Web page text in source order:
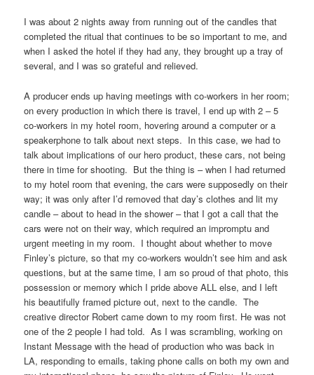
I was about 2 nights away from running out of the candles that
completed the ritual that continues to be so important to me, and
when I asked the hotel if they had any, they brought up a tray of
several, and I was so grateful and relieved.
A producer ends up having meetings with co-workers in her room;
on every production in which there is travel, I end up with 2 – 5
co-workers in my hotel room, hovering around a computer or a
speakerphone to talk about next steps. In this case, we had to
talk about implications of our hero product, these cars, not being
there in time for shooting. But the thing is – when I had returned
to my hotel room that evening, the cars were supposedly on their
way; it was only after I’d removed that day’s clothes and lit my
candle – about to head in the shower – that I got a call that the
cars were not on their way, which required an impromptu and
urgent meeting in my room. I thought about whether to move
Finley’s picture, so that my co-workers wouldn’t see him and ask
questions, but at the same time, I am so proud of that photo, this
possession or memory which I pride above ALL else, and I left
his beautifully framed picture out, next to the candle. The
creative director Robert came down to my room first. He was not
one of the 2 people I had told. As I was scrambling, working on
Instant Message with the head of production who was back in
LA, responding to emails, taking phone calls on both my own and